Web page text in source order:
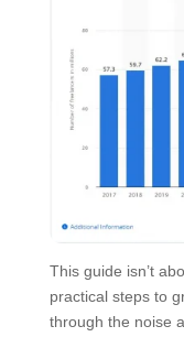
This guide isn’t
practical steps to
through the noise